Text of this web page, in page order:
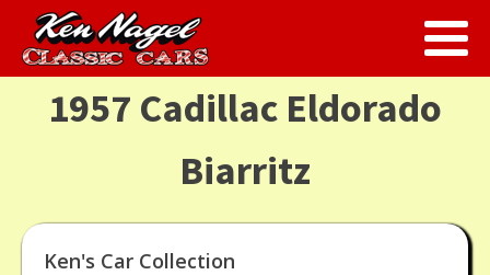
1957 Cadillac Eldorado
Biarritz
Ken's Car Collection